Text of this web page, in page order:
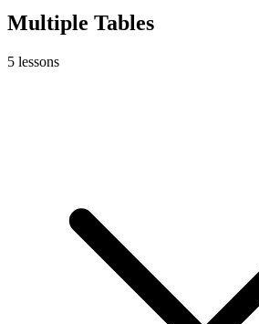
Multiple Tables
5 lessons